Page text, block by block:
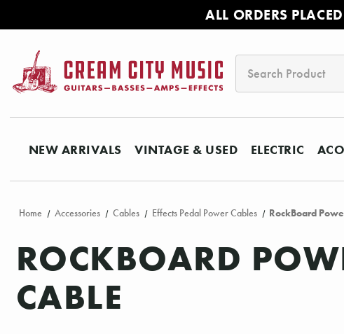
ALL ORDERS
NEW ARRIVALS VINTAGE & USED ELECTRIC
Home Accessories Cables Effects Pedal Power Cables RockBoard
ROCKBOARD
CABLE